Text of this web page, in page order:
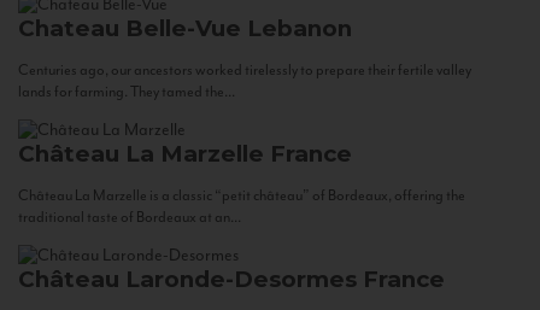
Chateau Belle-Vue Lebanon
Centuries ago, our ancestors worked tirelessly to prepare their fertile valley
lands for farming. They tamed the...
Château La Marzelle France
Château La Marzelle is a classic “petit château” of Bordeaux, offering the
traditional taste of Bordeaux at an...
Château Laronde-Desormes France